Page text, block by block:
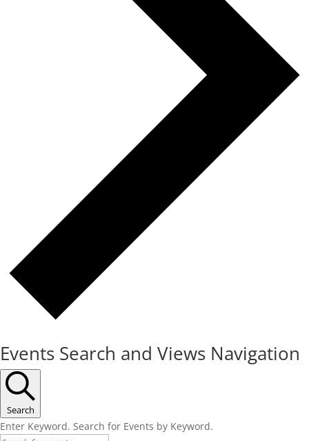
Events Search and Views Navigation
Search
Enter Keyword. Search for Events by Keyword.